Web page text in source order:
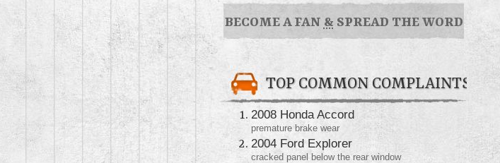
BECOME A FAN & SPREAD THE WORD
TOP COMMON COMPLAINTS
2008 Honda Accord
premature brake wear
2004 Ford Explorer
cracked panel below the rear window